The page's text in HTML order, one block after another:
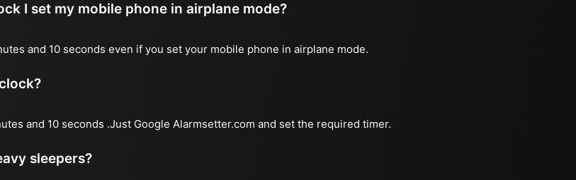
I set my mobile phone in airplane mode?
and 10 seconds even if you set your mobile phone in airplane mode.
and 10 seconds .Just Google Alarmsetter.com and set the required timer.
sleepers?